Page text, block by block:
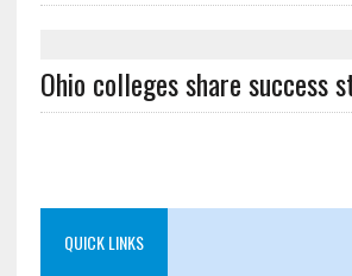
Ohio colleges share success
QUICK LINKS